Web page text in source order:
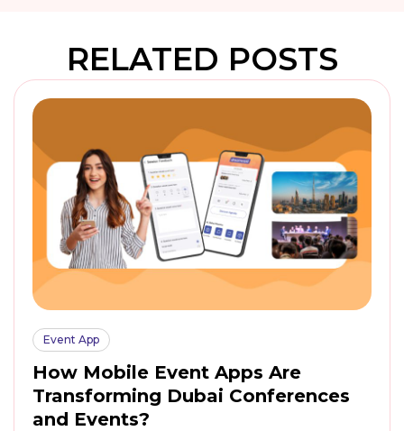
RELATED POSTS
Event App
How Mobile Event Apps Are
Transforming Dubai Conferences
and Events?